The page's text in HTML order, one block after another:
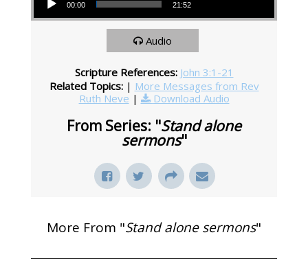
00:00 21:52
Audio
Scripture References: John 3:1-21
Related Topics: | More Messages from Rev
Ruth Neve | Download Audio
From Series: "Stand alone
sermons"
More From "Stand alone sermons"